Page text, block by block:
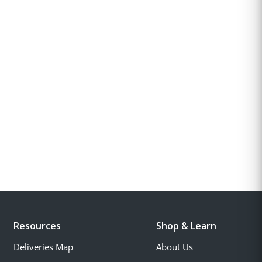
Resources
Deliveries Map
Shop & Learn
About Us